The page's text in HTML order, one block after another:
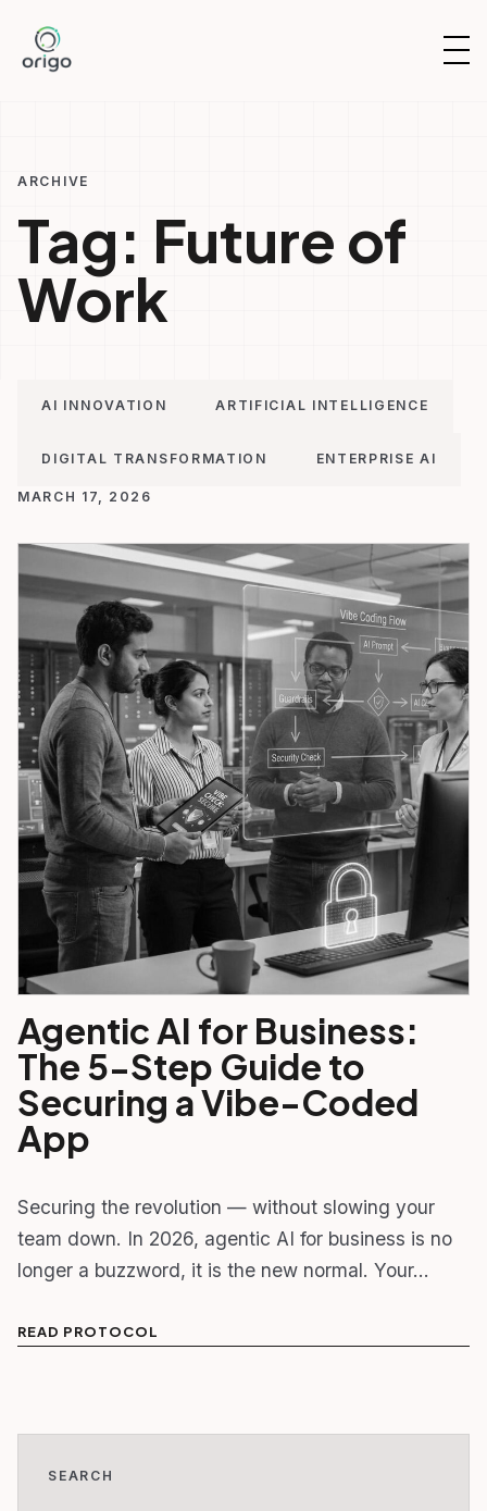
content
ARCHIVE
Tag: Future of
Work
AI INNOVATION ARTIFICIAL INTELLIGENCE
DIGITAL TRANSFORMATION ENTERPRISE AI
MARCH 17, 2026
Agentic AI for Business:
The 5-Step Guide to
Securing a Vibe-Coded
App
Securing the revolution — without slowing your
team down. In 2026, agentic AI for business is no
longer a buzzword, it is the new normal. Your…
READ PROTOCOL
SEARCH